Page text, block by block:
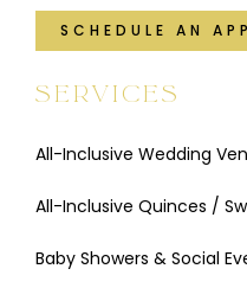
SCHEDULE AN
SERVICES
All-Inclusive Wedding
All-Inclusive Quinces /
Baby Showers & Social